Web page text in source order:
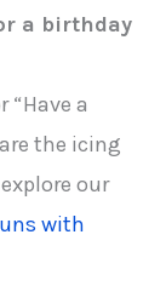
a birthday
“Have a
the icing
our
with